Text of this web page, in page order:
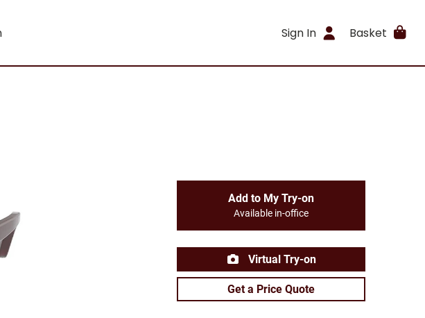
Sign In Basket
Add to My Try-on
Available in-office
Virtual Try-on
Get a Price Quote